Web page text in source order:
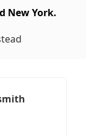
New York.